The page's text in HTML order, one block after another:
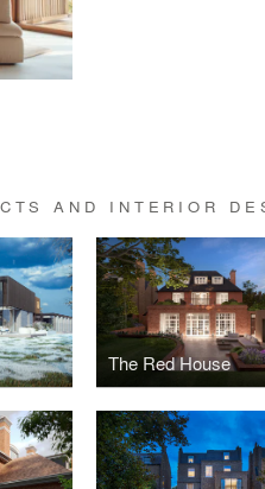
AND INTERIOR
The Red House